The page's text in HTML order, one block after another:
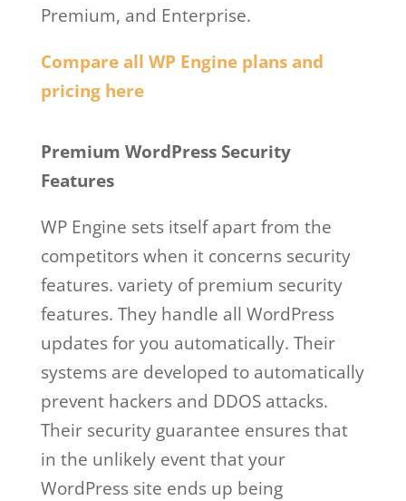
Premium, and Enterprise.
Compare all WP Engine plans and
pricing here
Premium WordPress Security
Features
WP Engine sets itself apart from the
competitors when it concerns security
features. variety of premium security
features. They handle all WordPress
updates for you automatically. Their
systems are developed to automatically
prevent hackers and DDOS attacks.
Their security guarantee ensures that
in the unlikely event that your
WordPress site ends up being